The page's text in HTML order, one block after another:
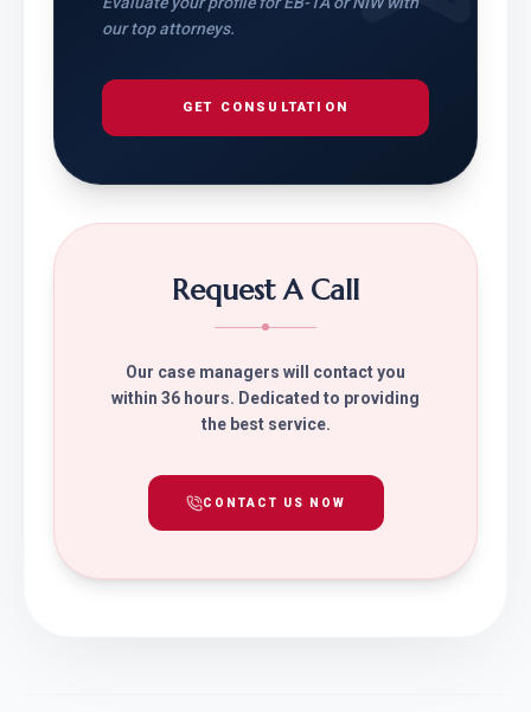
our top attorneys.
GET CONSULTATION
Request A Call
Our case managers will contact you
within 36 hours. Dedicated to providing
the best service.
CONTACT US NOW